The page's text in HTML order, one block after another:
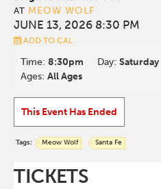
AT MEOW WOLF
JUNE 13, 2026 8:30 PM
ADD TO CAL
Time:8:30pm Day:Saturday
Ages:All Ages
This Event Has Ended
Tags: Meow Wolf Santa Fe
TICKETS